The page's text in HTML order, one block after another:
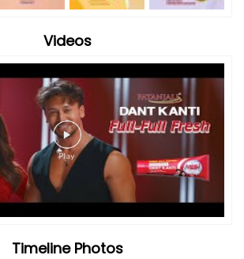
Videos
Timeline Photos